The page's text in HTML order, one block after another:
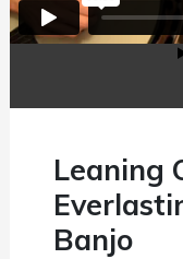
Leaning
Banjo